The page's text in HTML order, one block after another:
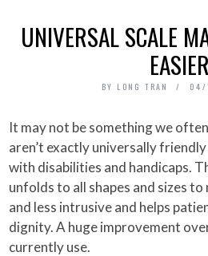
UNIVERSAL SCALE
EASIER
BY LONG TRAN 04/
It may not be something we often think about but scales
aren’t exactly universally
with disabilities and handicaps.
unfolds to all shapes and sizes
and less intrusive and helps
dignity. A huge improvement
currently use.